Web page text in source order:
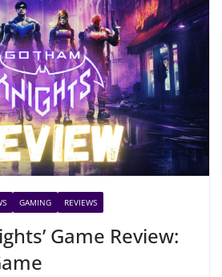
GAMING REVIEWS
Game Review: